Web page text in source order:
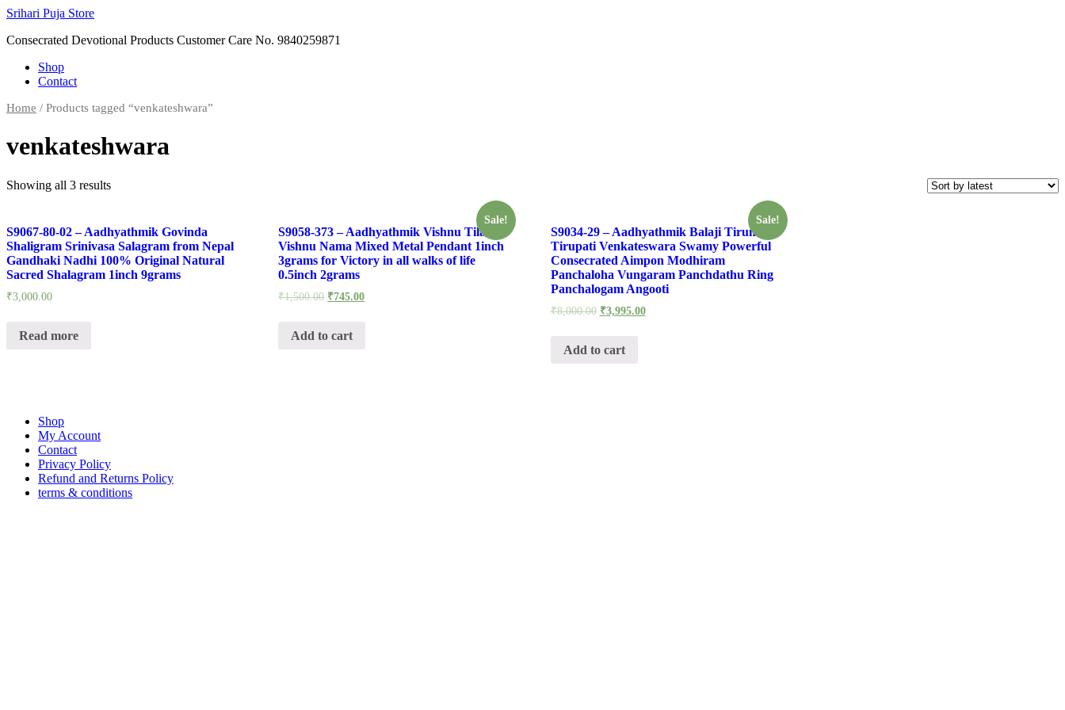
Skip
content
Srihari Puja Store
Consecrated Devotional Products Customer Care No. 9840259871
Shop
Contact
Home / Products tagged “venkateshwara”
venkateshwara
Showing all 3 results
S9067-80-02 – Aadhyathmik Govinda
Shaligram Srinivasa Salagram from Nepal
Gandhaki Nadhi 100% Original Natural
Sacred Shalagram 1inch 9grams
₹3,000.00
Read more
Sale!
S9058-373 – Aadhyathmik Vishnu Tilak
Vishnu Nama Mixed Metal Pendant 1inch
3grams for Victory in all walks of life
0.5inch 2grams
₹1,500.00 ₹745.00
Add to cart
Sale!
S9034-29 – Aadhyathmik Balaji Tirumala
Tirupati Venkateswara Swamy Powerful
Consecrated Aimpon Modhiram
Panchaloha Vungaram Panchdathu Ring
Panchalogam Angooti
₹8,000.00 ₹3,995.00
Add to cart
Shop
My Account
Contact
Privacy Policy
Refund and Returns Policy
terms & conditions